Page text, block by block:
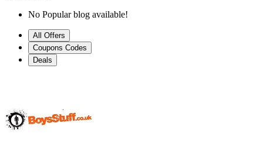
No Popular blog available!
All Offers
Coupons Codes
Deals